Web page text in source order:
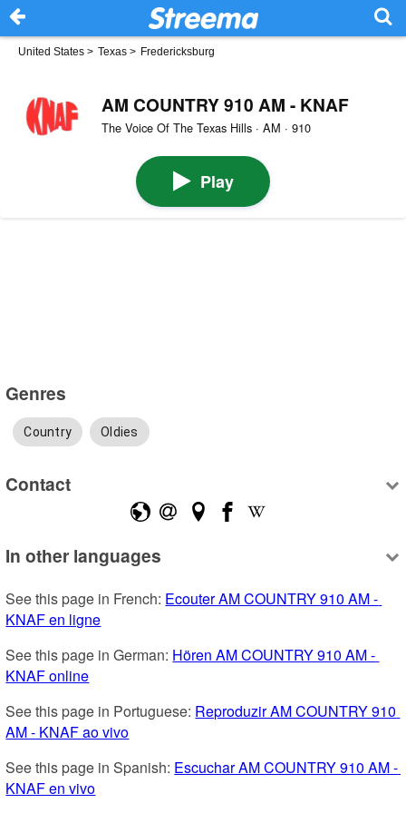
United States > Texas > Fredericksburg
AM COUNTRY 910 AM - KNAF
The Voice Of The Texas Hills · AM · 910
Play
Genres
Country Oldies
Contact
In other languages
See this page in French: Ecouter AM COUNTRY 910 AM -
KNAF en ligne
See this page in German: Hören AM COUNTRY 910 AM -
KNAF online
See this page in Portuguese: Reproduzir AM COUNTRY 910
AM - KNAF ao vivo
See this page in Spanish: Escuchar AM COUNTRY 910 AM -
KNAF en vivo